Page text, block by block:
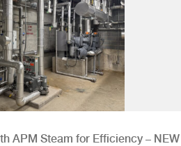
APM Steam for Efficiency – NEW